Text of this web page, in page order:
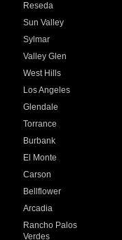
Reseda
Sun Valley
Sylmar
Valley Glen
West Hills
Los Angeles
Glendale
Torrance
Burbank
El Monte
Carson
Bellflower
Arcadia
Rancho Palos
Verdes